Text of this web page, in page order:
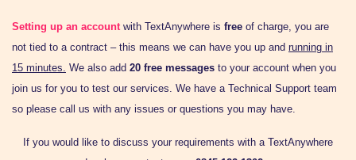
Setting up an account with TextAnywhere is free of charge, you are
not tied to a contract – this means we can have you up and running in
15 minutes. We also add 20 free messages to your account when you
join us for you to test our services. We have a Technical Support team
so please call us with any issues or questions you may have.
If you would like to discuss your requirements with a TextAnywhere